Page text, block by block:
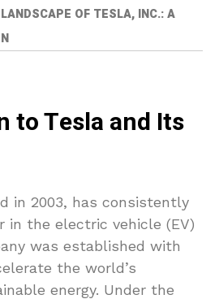
OF TESLA, INC.: A
to Tesla and Its
in 2003, has consistently
in the electric vehicle (EV)
was established with
the world’s
energy. Under the